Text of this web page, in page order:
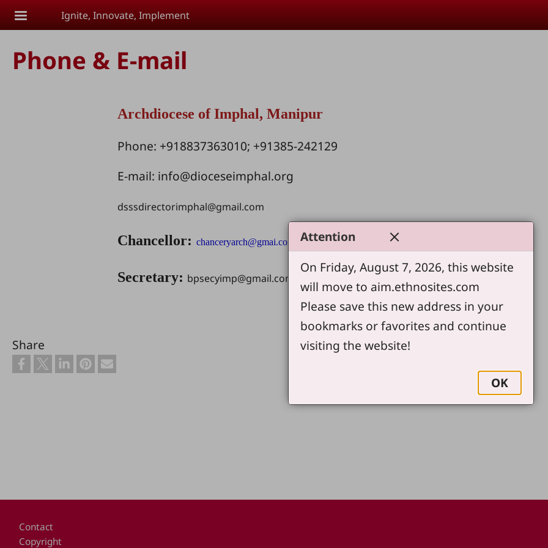
Skip to main contentIgnite, Innovate, Implement
Phone & E-mail
Archdiocese of Imphal, Manipur
Phone: +918837363010; +91385-242129
E-mail: info@dioceseimphal.org
dsssdirectorimphal@gmail.com
Chancellor: chanceryarch@gmai.com
Secretary: bpsecyimp@gmail.com
Share
Footer
Contact
Copyright
Attention
On Friday, August 7, 2026, this website
will move to aim.ethnosites.com
Please save this new address in your
bookmarks or favorites and continue
visiting the website!
OK